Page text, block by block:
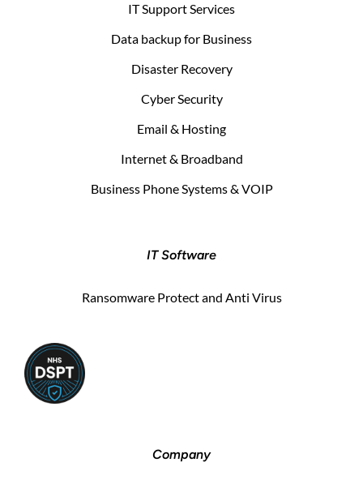
IT Support Services
Data backup for Business
Disaster Recovery
Cyber Security
Email & Hosting
Internet & Broadband
Business Phone Systems & VOIP
IT Software
Ransomware Protect and Anti Virus
Company